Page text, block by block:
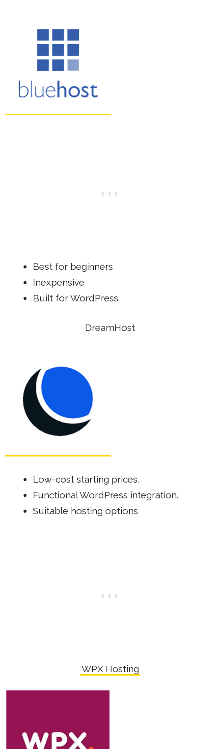
Best for beginners
Inexpensive
Built for WordPress
DreamHost
Low-cost starting prices.
Functional WordPress integration.
Suitable hosting options
WPX Hosting